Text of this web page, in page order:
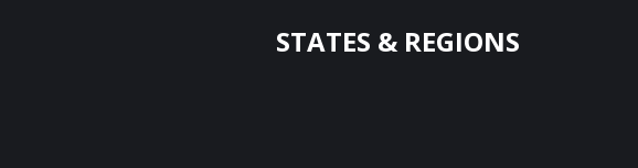
STATES & REGIONS